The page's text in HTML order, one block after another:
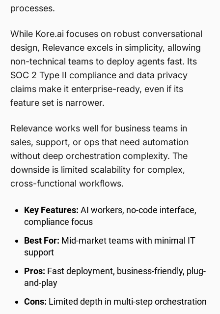
processes.
While Kore.ai focuses on robust conversational
design, Relevance excels in simplicity, allowing
non-technical teams to deploy agents fast. Its
SOC 2 Type II compliance and data privacy
claims make it enterprise-ready, even if its
feature set is narrower.
Relevance works well for business teams in
sales, support, or ops that need automation
without deep orchestration complexity. The
downside is limited scalability for complex,
cross-functional workflows.
Key Features: AI workers, no-code interface,
compliance focus
Best For: Mid-market teams with minimal IT
support
Pros: Fast deployment, business-friendly, plug-
and-play
Cons: Limited depth in multi-step orchestration